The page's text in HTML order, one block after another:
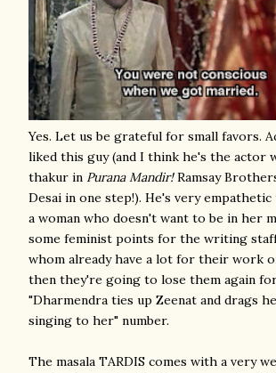
Yes. Let us be grateful for small favors.
liked this guy (and I think he's the actor
thakur in Purana Mandir!Ramsay
Desai in one step!). He's very
a woman who doesn't want to be in her
some feminist points for the writing
whom already have a lot for their work
then they're going to lose them again
"Dharmendra ties up Zeenat and drags
singing to her" number.
The masala TARDIS comes with a very